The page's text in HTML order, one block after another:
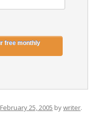
February 25, 2005 bywriter.